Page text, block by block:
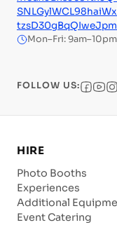
Mon–Fri: 9am–10pm
FOLLOW US:
HIRE
Photo Booths
Experiences
Additional
Event Catering